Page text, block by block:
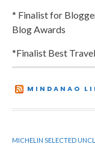
* Finalist for
Blog Awards
*Finalist Best
MINDANAO
MICHELIN SELECTED